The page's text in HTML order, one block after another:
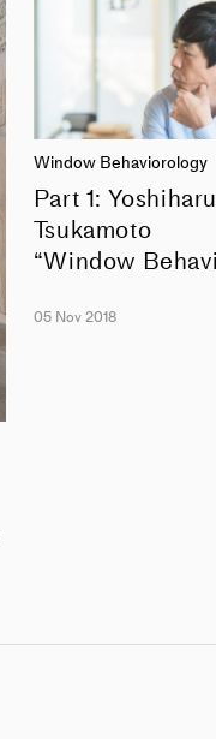
Window Behaviorology
Part 1:
Tsukamoto
“Window
05 Nov 2018